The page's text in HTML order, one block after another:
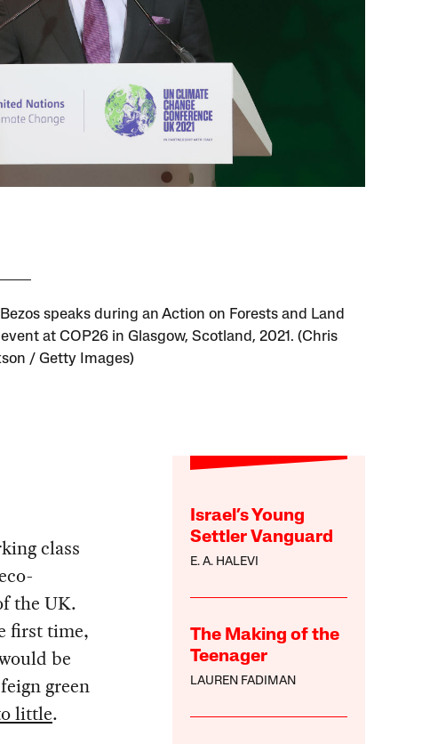
speaks during an Action on Forests and Land
at COP26 in Glasgow, Scotland, 2021. (Chris
/ Getty Images)
Israel’s Young
Settler Vanguard
E. A. HALEVI
The Making of the
Teenager
LAUREN FADIMAN
class
the UK.
first time,
be
green
little.